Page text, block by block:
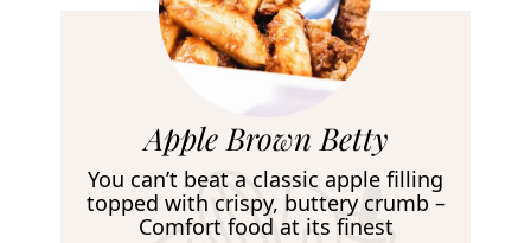
e
c
Apple Brown Betty
You can’t beat a classic apple filling
topped with crispy, buttery crumb –
Comfort food at its finest